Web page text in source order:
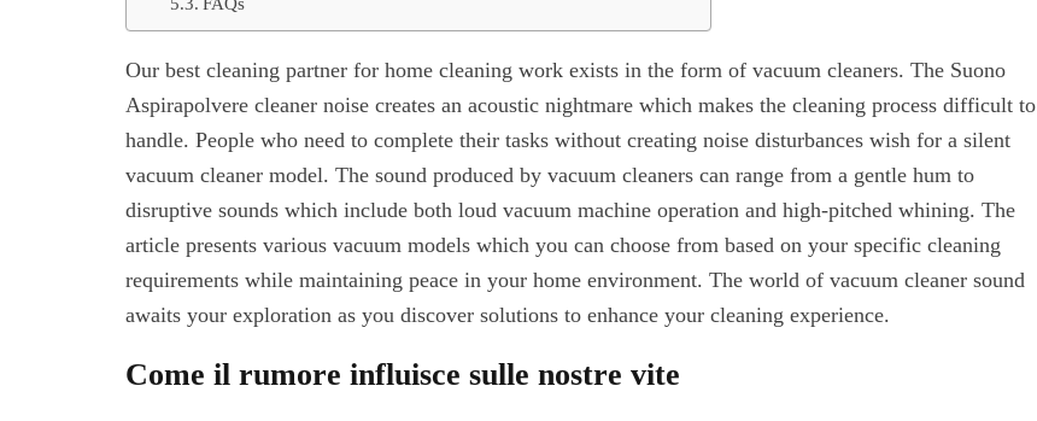
FAQs
Our best cleaning partner for home cleaning work exists in the form of vacuum cleaners. The Suono
Aspirapolvere cleaner noise creates an acoustic nightmare which makes the cleaning process difficult to
handle. People who need to complete their tasks without creating noise disturbances wish for a silent
vacuum cleaner model. The sound produced by vacuum cleaners can range from a gentle hum to
disruptive sounds which include both loud vacuum machine operation and high-pitched whining. The
article presents various vacuum models which you can choose from based on your specific cleaning
requirements while maintaining peace in your home environment. The world of vacuum cleaner sound
awaits your exploration as you discover solutions to enhance your cleaning experience.
Come il rumore influisce sulle nostre vite